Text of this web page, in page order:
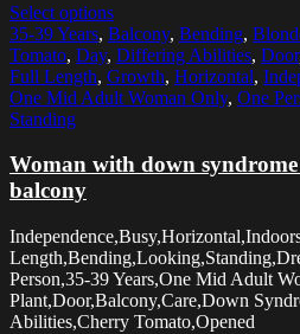
Select options
35-39 Years, Balcony, Bending,
Tomato, Day, Differing Abilities, Door
Full Length, Growth, Horizontal,
One Mid Adult Woman Only, One
Standing
Woman with down
balcony
Person,35-39 Years,One Mid Adult
Plant,Door,Balcony,Care,Down
Abilities,Cherry Tomato,Opened